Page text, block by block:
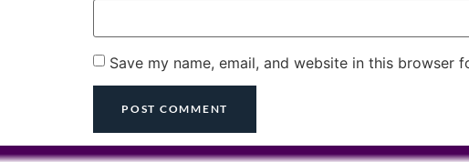
Save my name, email, and website in this browser